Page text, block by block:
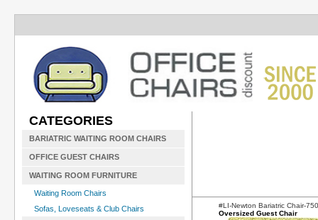
CATEGORIES
BARIATRIC WAITING ROOM CHAIRS
OFFICE GUEST CHAIRS
WAITING ROOM FURNITURE
Waiting Room Chairs
Sofas, Loveseats & Club Chairs
#LI-Newton Bariatric Chair-
Oversized Guest Chair